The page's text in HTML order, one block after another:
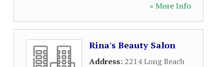
» More Info
Rina's Beauty Salon
Address: 2214 Long Beach